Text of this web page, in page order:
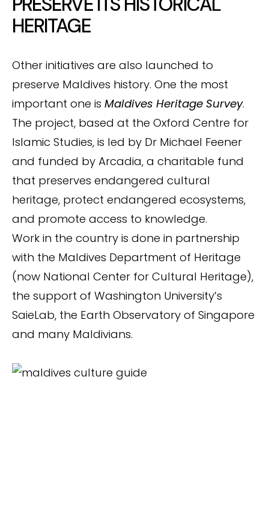
HERITAGE
Other initiatives are also launched to
preserve Maldives history. One the most
important one is Maldives Heritage Survey.
The project, based at the Oxford Centre for
Islamic Studies, is led by Dr Michael Feener
and funded by Arcadia, a charitable fund
that preserves endangered cultural
heritage, protect endangered ecosystems,
and promote access to knowledge.
Work in the country is done in partnership
with the Maldives Department of Heritage
(now National Center for Cultural Heritage),
the support of Washington University’s
SaieLab, the Earth Observatory of Singapore
and many Maldivians.